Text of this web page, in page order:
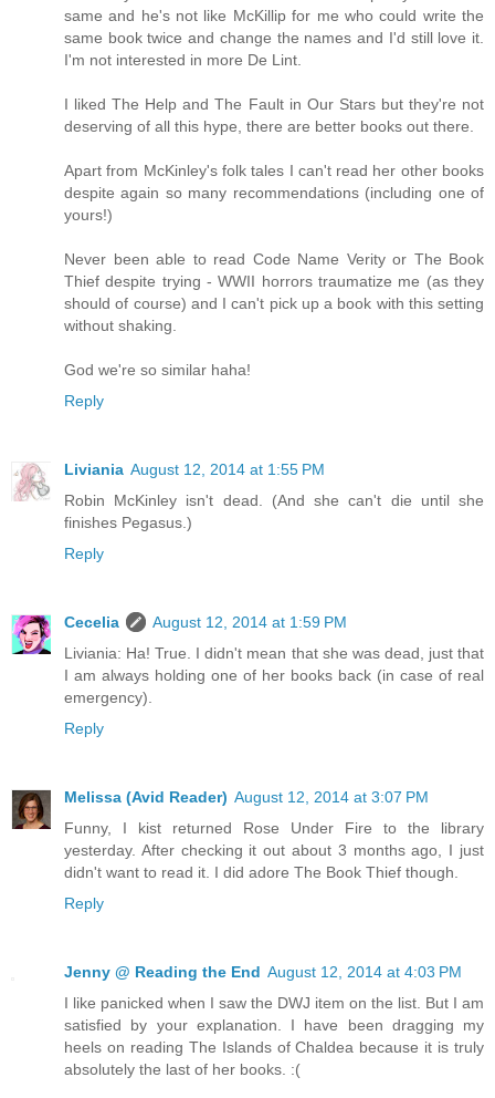
same and he's not like McKillip for me who could write the
same book twice and change the names and I'd still love it.
I'm not interested in more De Lint.
I liked The Help and The Fault in Our Stars but they're not
deserving of all this hype, there are better books out there.
Apart from McKinley's folk tales I can't read her other books
despite again so many recommendations (including one of
yours!)
Never been able to read Code Name Verity or The Book
Thief despite trying - WWII horrors traumatize me (as they
should of course) and I can't pick up a book with this setting
without shaking.
God we're so similar haha!
Reply
Liviania August 12, 2014 at 1:55 PM
Robin McKinley isn't dead. (And she can't die until she
finishes Pegasus.)
Reply
Cecelia
August 12, 2014 at 1:59 PM
Liviania: Ha! True. I didn't mean that she was dead, just that
I am always holding one of her books back (in case of real
emergency).
Reply
Melissa (Avid Reader) August 12, 2014 at 3:07 PM
Funny, I kist returned Rose Under Fire to the library
yesterday. After checking it out about 3 months ago, I just
didn't want to read it. I did adore The Book Thief though.
Reply
Jenny @ Reading the End August 12, 2014 at 4:03 PM
I like panicked when I saw the DWJ item on the list. But I am
satisfied by your explanation. I have been dragging my
heels on reading The Islands of Chaldea because it is truly
absolutely the last of her books. :(